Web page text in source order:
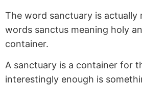
The word sanctuary is actually
words sanctus meaning holy
container.
A sanctuary is a container for
interestingly enough is